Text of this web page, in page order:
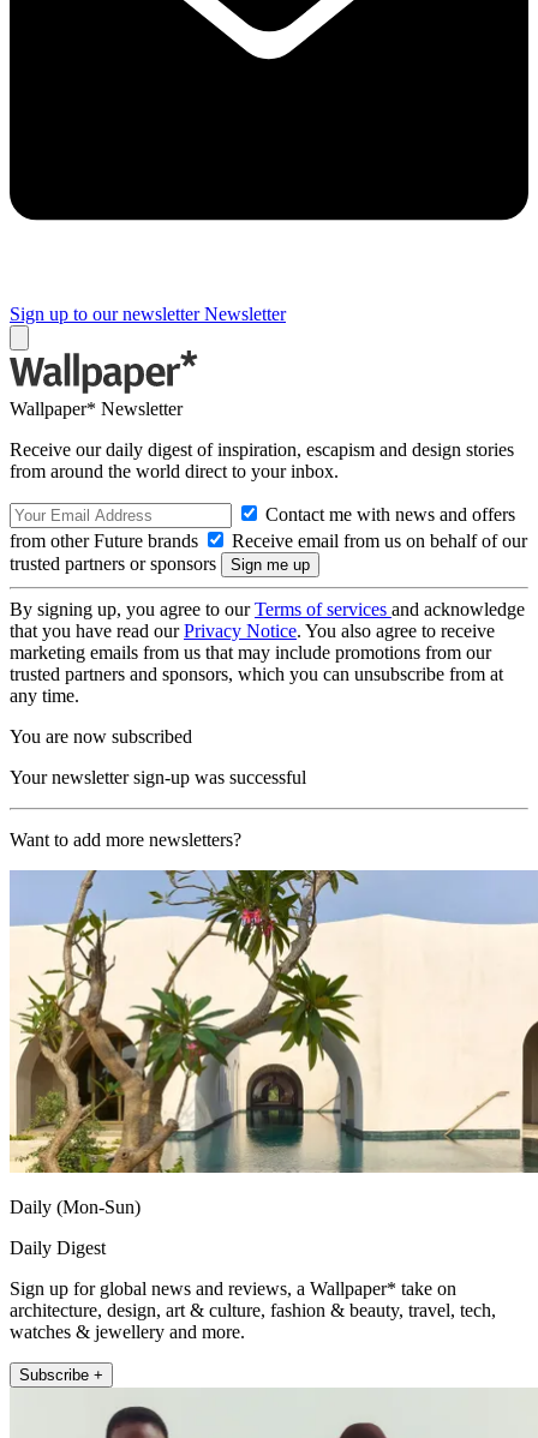
Sign up to our newsletter Newsletter
Wallpaper* Newsletter
Receive our daily digest of inspiration, escapism and design stories
from around the world direct to your inbox.
Contact me with news and offers
from other Future brands
Receive email from us on behalf of our
trusted partners or sponsors
By signing up, you agree to ourTerms of services and acknowledge
that you have read ourPrivacy Notice. You also agree to receive
marketing emails from us that may include promotions from our
trusted partners and sponsors, which you can unsubscribe from at
any time.
You are now subscribed
Your newsletter sign-up was successful
Want to add more newsletters?
Daily (Mon-Sun)
Daily Digest
Sign up for global news and reviews, a Wallpaper* take on
architecture, design, art & culture, fashion & beauty, travel, tech,
watches & jewellery and more.
Subscribe +